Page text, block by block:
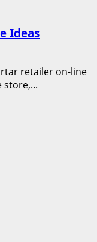
Ideas
retailer on-line
store,...